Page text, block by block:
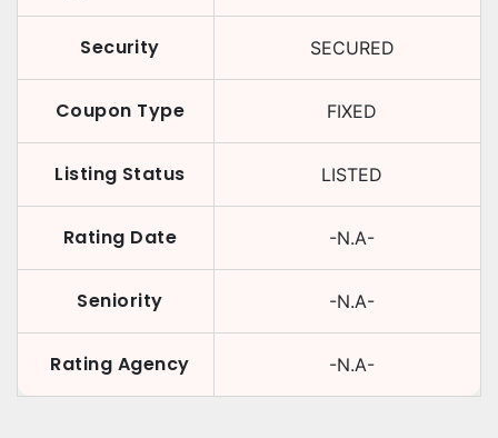
Security SECURED
Coupon Type FIXED
Listing Status LISTED
Rating Date -N.A-
Seniority -N.A-
Rating Agency -N.A-